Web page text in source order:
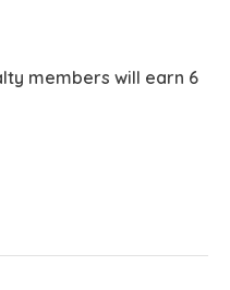
members will earn 6